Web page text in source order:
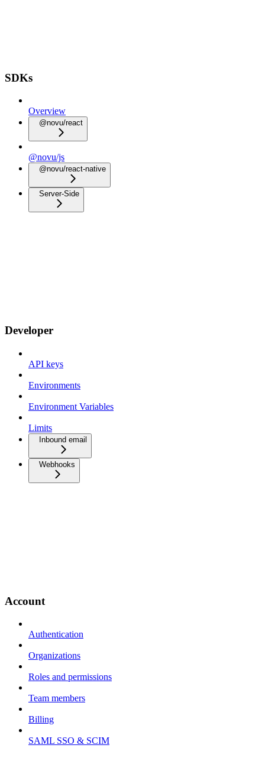
SDKs
Overview
@novu/react
@novu/js
@novu/react-native
Server-Side
Developer
API keys
Environments
Environment Variables
Limits
Inbound email
Webhooks
Account
Authentication
Organizations
Roles and permissions
Team members
Billing
SAML SSO & SCIM